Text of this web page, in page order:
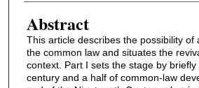
Abstract
This article describes the possibility of
the common law and situates the
context. Part I sets the stage by
century and a half of common-law